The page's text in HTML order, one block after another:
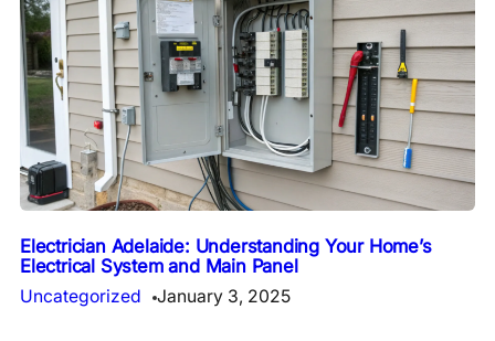
Electrician Adelaide: Understanding Your Home’s
Electrical System and Main Panel
Uncategorized January 3, 2025